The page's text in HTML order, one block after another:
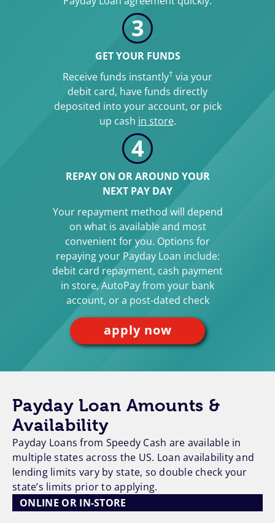
3
GET YOUR FUNDS
Receive funds instantly† via your
debit card, have funds directly
deposited into your account, or pick
up cash in store.
4
REPAY ON OR AROUND YOUR
NEXT PAY DAY
Your repayment method will depend
on what is available and most
convenient for you. Options for
repaying your Payday Loan include:
debit card repayment, cash payment
in store, AutoPay from your bank
account, or a post-dated check
apply now
Payday Loan Amounts &
Availability
Payday Loans from Speedy Cash are available in
multiple states across the US. Loan availability and
lending limits vary by state, so double check your
state’s limits prior to applying.
ONLINE OR IN-STORE